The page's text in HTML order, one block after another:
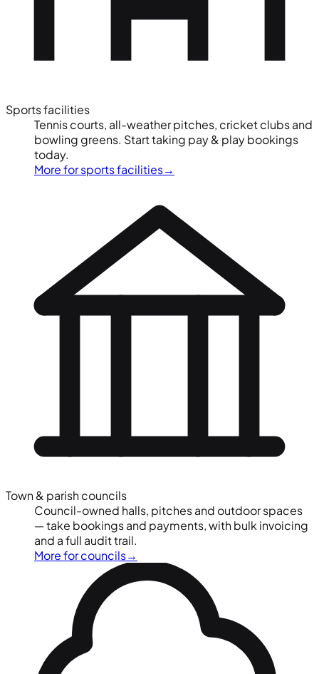
Sports facilities
Tennis courts, all-weather pitches, cricket clubs and
bowling greens. Start taking pay & play bookings
today.
More for sports facilities→
Town & parish councils
Council-owned halls, pitches and outdoor spaces
— take bookings and payments, with bulk invoicing
and a full audit trail.
More for councils→